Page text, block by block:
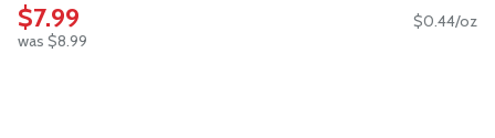
$7.99
was $8.99
$0.44/oz